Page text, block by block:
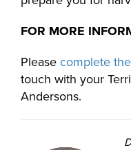
FOR MORE
Please complete
touch with your
Andersons.